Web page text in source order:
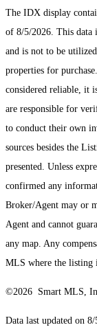
The IDX display
of 8/5/2026. This data
and is not to be
properties for
considered reliable, it
are responsible for
to conduct their own
sources besides the
presented. Unless
confirmed any
Broker/Agent may or
Agent and cannot
any map. Any
MLS where the listing
©2026 Smart MLS,
Data last updated on